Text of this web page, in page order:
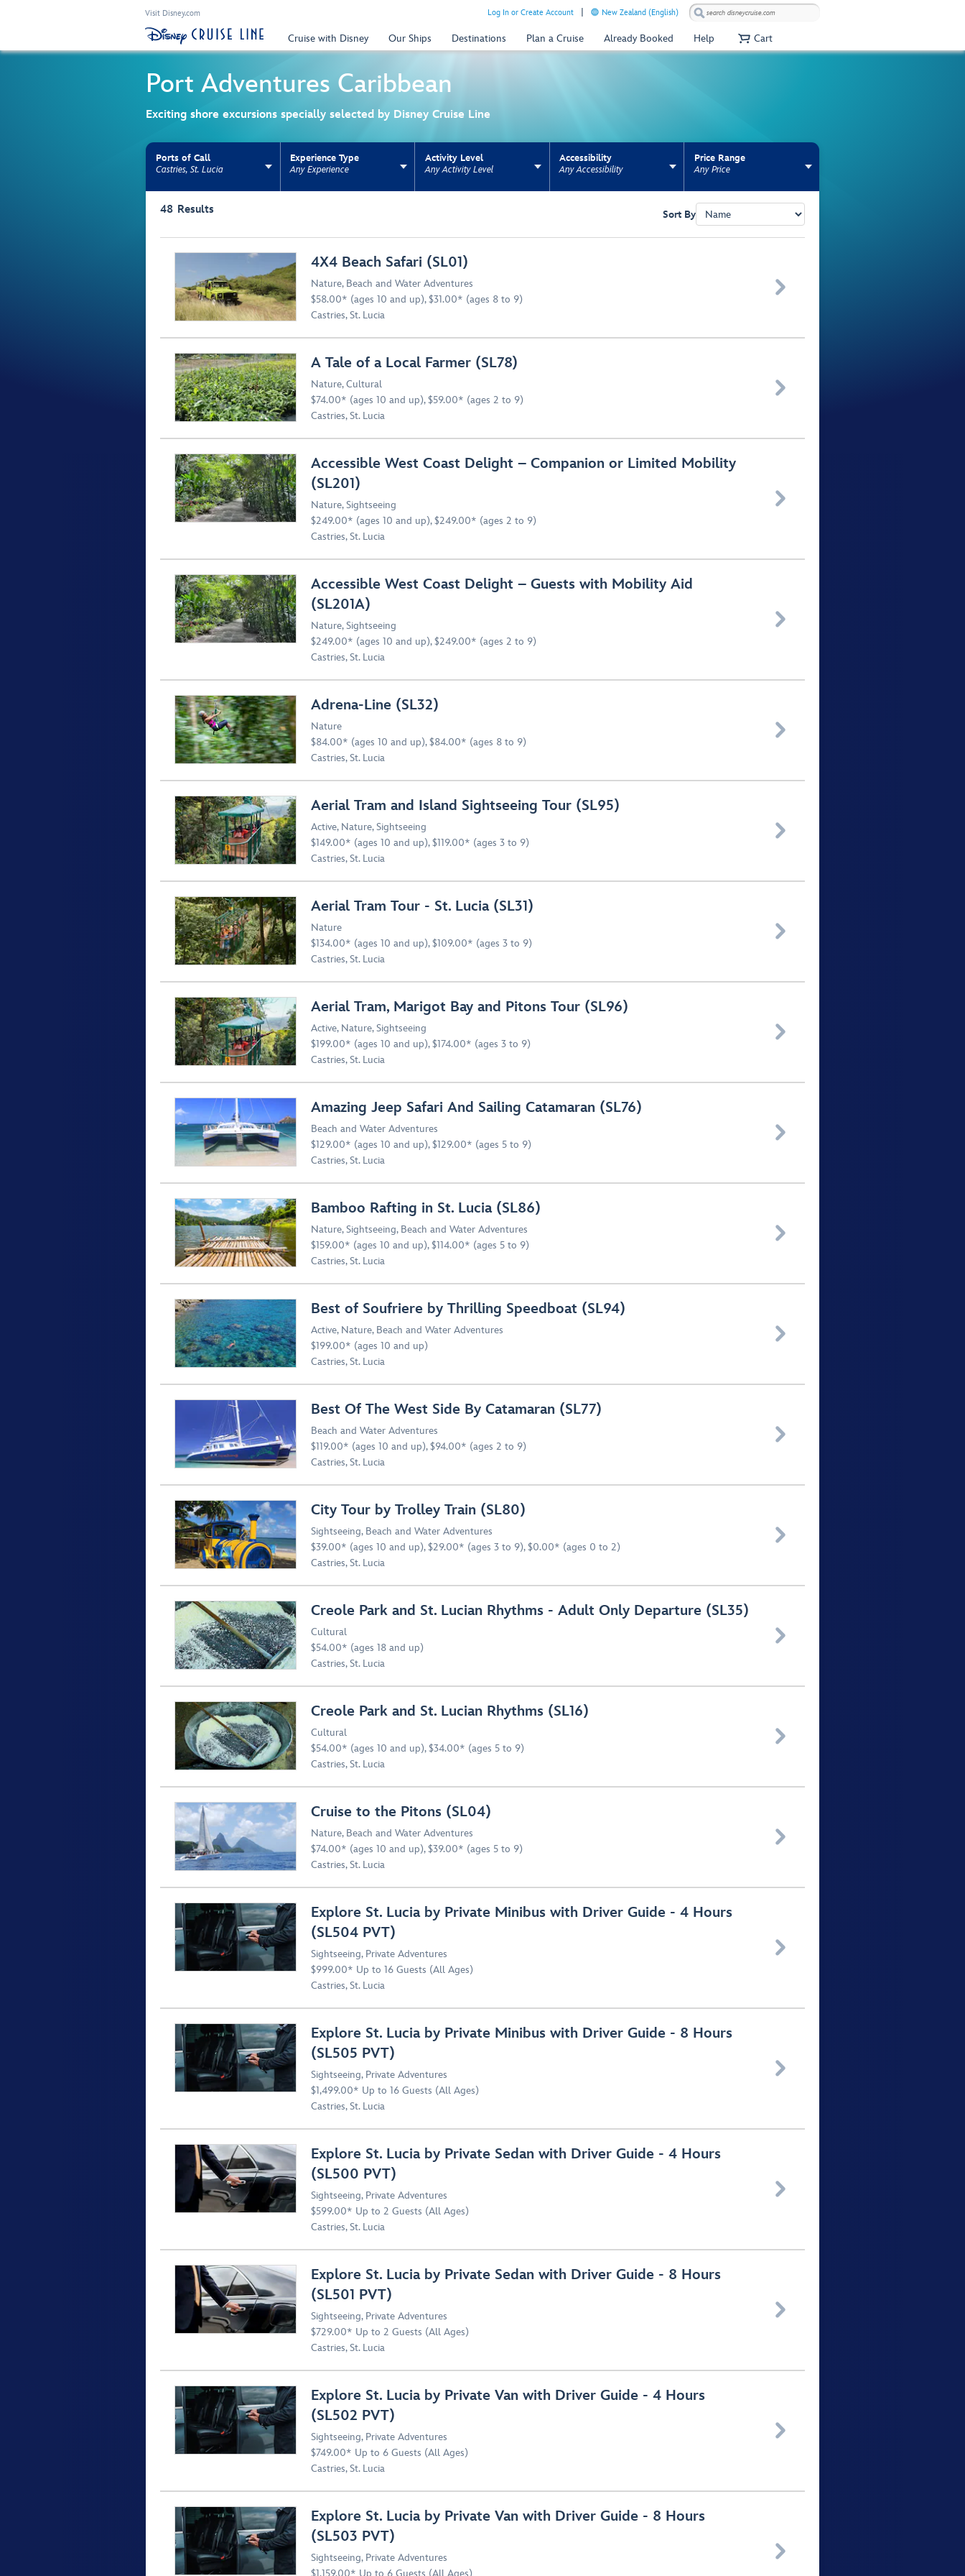
Visit Disney.com Log In or Create Account New Zealand (English)
Cruise with Disney Our Ships Destinations Plan a Cruise Already Booked Help Cart
Port Adventures Caribbean
Exciting shore excursions specially selected by Disney Cruise Line
Ports of Call
Castries, St. Lucia
Experience Type
Any Experience
Activity Level
Any Activity Level
Accessibility
Any Accessibility
Price Range
Any Price
48 Results Sort By
Browse list
4X4 Beach Safari (SL01)
Nature, Beach and Water Adventures
$58.00* (ages 10 and up), $31.00* (ages 8 to 9)
Castries, St. Lucia

A Tale of a Local Farmer (SL78)
Nature,Cultural
$74.00* (ages 10 and up), $59.00* (ages 2 to 9)
Castries, St. Lucia

Accessible West Coast Delight – Companion or Limited Mobility
(SL201)
Nature,Sightseeing
$249.00* (ages 10 and up), $249.00* (ages 2 to 9)
Castries, St. Lucia

Accessible West Coast Delight – Guests with Mobility Aid
(SL201A)
Nature,Sightseeing
$249.00* (ages 10 and up), $249.00* (ages 2 to 9)
Castries, St. Lucia

Adrena-Line (SL32)
Nature
$84.00* (ages 10 and up), $84.00* (ages 8 to 9)
Castries, St. Lucia

Aerial Tram and Island Sightseeing Tour (SL95)
Active, Nature,Sightseeing
$149.00* (ages 10 and up), $119.00* (ages 3 to 9)
Castries, St. Lucia

Aerial Tram Tour - St. Lucia (SL31)
Nature
$134.00* (ages 10 and up), $109.00* (ages 3 to 9)
Castries, St. Lucia

Aerial Tram, Marigot Bay and Pitons Tour (SL96)
Active, Nature,Sightseeing
$199.00* (ages 10 and up), $174.00* (ages 3 to 9)
Castries, St. Lucia

Amazing Jeep Safari And Sailing Catamaran (SL76)
Beach and Water Adventures
$129.00* (ages 10 and up), $129.00* (ages 5 to 9)
Castries, St. Lucia

Bamboo Rafting in St. Lucia (SL86)
Nature,Sightseeing, Beach and Water Adventures
$159.00* (ages 10 and up), $114.00* (ages 5 to 9)
Castries, St. Lucia

Best of Soufriere by Thrilling Speedboat (SL94)
Active, Nature, Beach and Water Adventures
$199.00* (ages 10 and up)
Castries, St. Lucia

Best Of The West Side By Catamaran (SL77)
Beach and Water Adventures
$119.00* (ages 10 and up), $94.00* (ages 2 to 9)
Castries, St. Lucia

City Tour by Trolley Train (SL80)
Sightseeing, Beach and Water Adventures
$39.00* (ages 10 and up), $29.00* (ages 3 to 9), $0.00* (ages 0 to 2)
Castries, St. Lucia

Creole Park and St. Lucian Rhythms - Adult Only Departure (SL35)
Cultural
$54.00* (ages 18 and up)
Castries, St. Lucia

Creole Park and St. Lucian Rhythms (SL16)
Cultural
$54.00* (ages 10 and up), $34.00* (ages 5 to 9)
Castries, St. Lucia

Cruise to the Pitons (SL04)
Nature, Beach and Water Adventures
$74.00* (ages 10 and up), $39.00* (ages 5 to 9)
Castries, St. Lucia

Explore St. Lucia by Private Minibus with Driver Guide - 4 Hours
(SL504 PVT)
Sightseeing, Private Adventures
$999.00* Up to 16 Guests (All Ages)
Castries, St. Lucia

Explore St. Lucia by Private Minibus with Driver Guide - 8 Hours
(SL505 PVT)
Sightseeing, Private Adventures
$1,499.00* Up to 16 Guests (All Ages)
Castries, St. Lucia

Explore St. Lucia by Private Sedan with Driver Guide - 4 Hours
(SL500 PVT)
Sightseeing, Private Adventures
$599.00* Up to 2 Guests (All Ages)
Castries, St. Lucia

Explore St. Lucia by Private Sedan with Driver Guide - 8 Hours
(SL501 PVT)
Sightseeing, Private Adventures
$729.00* Up to 2 Guests (All Ages)
Castries, St. Lucia

Explore St. Lucia by Private Van with Driver Guide - 4 Hours
(SL502 PVT)
Sightseeing, Private Adventures
$749.00* Up to 6 Guests (All Ages)
Castries, St. Lucia

Explore St. Lucia by Private Van with Driver Guide - 8 Hours
(SL503 PVT)
Sightseeing, Private Adventures
